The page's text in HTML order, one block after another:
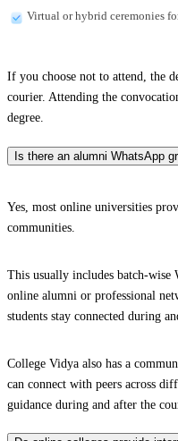
Virtual or hybrid ceremonies
If you choose not to attend, the
courier. Attending the
degree.
Is there an alumni WhatsApp
Yes, most online universities
communities.
This usually includes batch-wise
online alumni or professional
students stay connected during
College Vidya also has a
can connect with peers across
guidance during and after the